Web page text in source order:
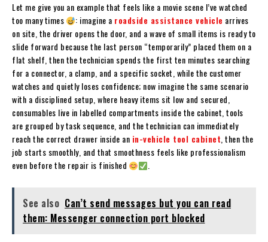
Let me give you an example that feels like a movie scene I’ve watched
too many times
: imagine a roadside assistance vehicle arrives
on site, the driver opens the door, and a wave of small items is ready to
slide forward because the last person “temporarily” placed them on a
flat shelf, then the technician spends the first ten minutes searching
for a connector, a clamp, and a specific socket, while the customer
watches and quietly loses confidence; now imagine the same scenario
with a disciplined setup, where heavy items sit low and secured,
consumables live in labelled compartments inside the cabinet, tools
are grouped by task sequence, and the technician can immediately
reach the correct drawer inside an in-vehicle tool cabinet, then the
job starts smoothly, and that smoothness feels like professionalism
even before the repair is finished
.
See also Can’t send messages but you can read
them: Messenger connection port blocked